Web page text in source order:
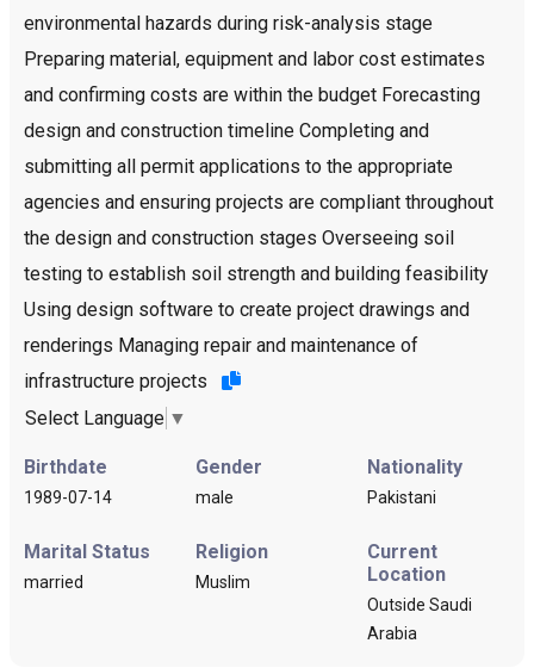
environmental hazards during risk-analysis stage
Preparing material, equipment and labor cost estimates
and confirming costs are within the budget Forecasting
design and construction timeline Completing and
submitting all permit applications to the appropriate
agencies and ensuring projects are compliant throughout
the design and construction stages Overseeing soil
testing to establish soil strength and building feasibility
Using design software to create project drawings and
renderings Managing repair and maintenance of
infrastructure projects
Select Language ▼
Birthdate
1989-07-14
Gender
male
Nationality
Pakistani
Marital Status
married
Religion
Muslim
Current
Location
Outside Saudi
Arabia